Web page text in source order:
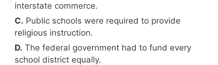
interstate commerce.
C. Public schools were required to provide
religious instruction.
D. The federal government had to fund every
school district equally.